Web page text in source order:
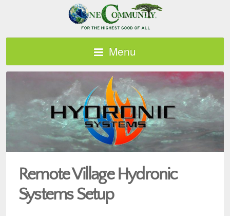
Menu
Remote Village Hydronic
Systems Setup